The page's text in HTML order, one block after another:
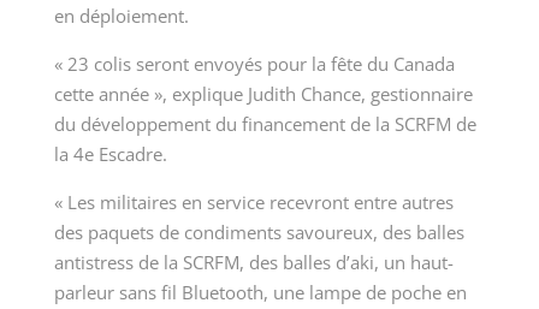
en déploiement.
« 23 colis seront envoyés pour la fête du Canada
cette année », explique Judith Chance, gestionnaire
du développement du financement de la SCRFM de
la 4eEscadre.
« Les militaires en service recevront entre autres
des paquets de condiments savoureux, des balles
antistress de la SCRFM, des balles d’aki, un haut-
parleur sans fil Bluetooth, une lampe de poche en